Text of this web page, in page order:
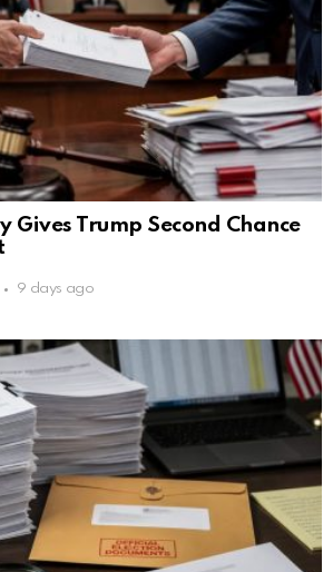
Gives Trump Second Chance
9 days ago